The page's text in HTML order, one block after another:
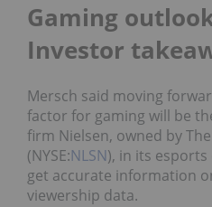
Gaming
Investor
Mersch said moving
factor for gaming will be
firm Nielsen, owned by
(NYSE:NLSN), in its
get accurate information
viewership data.